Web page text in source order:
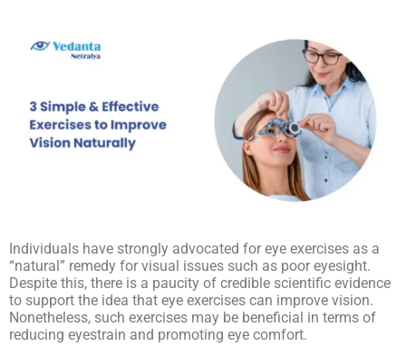
Individuals have strongly advocated for eye exercises as a
“natural” remedy for visual issues such as poor eyesight.
Despite this, there is a paucity of credible scientific evidence
to support the idea that eye exercises can improve vision.
Nonetheless, such exercises may be beneficial in terms of
reducing eyestrain and promoting eye comfort.